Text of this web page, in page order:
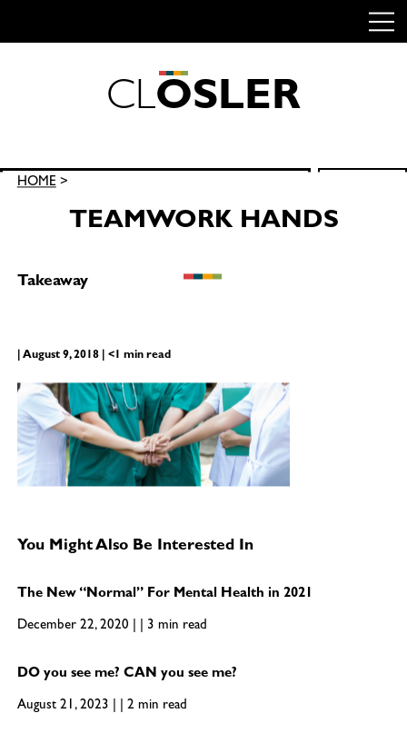
CLOSLER
Search
HOME>
TEAMWORK HANDS
Takeaway
| August 9, 2018 | <1 min read
You Might Also Be Interested In
The New “Normal” For Mental Health in 2021
December 22, 2020 | | 3 min read
DO you see me? CAN you see me?
August 21, 2023 | | 2 min read